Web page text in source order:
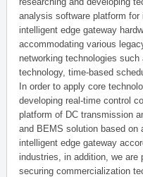
analysis software platform for
intelligent edge gateway
accommodating various
networking technologies
technology, time-based
In order to apply core
developing real-time control
platform of DC transmission
and BEMS solution based on
intelligent edge gateway
industries, in addition, we
securing commercialization